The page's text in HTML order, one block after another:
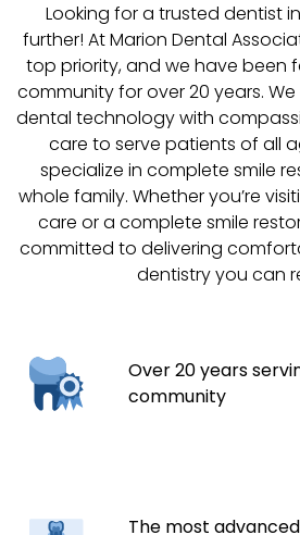
Looking for a trusted dentist
further! At Marion Dental
top priority, and we have been
community for over 20 years.
dental technology with
care to serve patients of all
specialize in complete smile
whole family. Whether you’re
care or a complete smile
committed to delivering
dentistry you can
Over 20 years
community
The most